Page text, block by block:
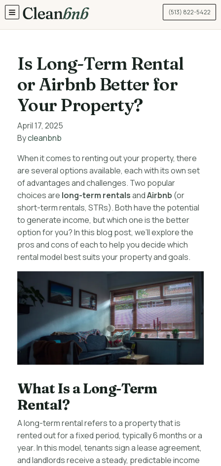
TOGGLE MENU (513) 822-5422
Is Long-Term Rental
or Airbnb Better for
Your Property?
April 17, 2025
Bycleanbnb
When it comes to renting out your property, there
are several options available, each with its own set
of advantages and challenges. Two popular
choices are long-term rentalsandAirbnb (or
short-term rentals, STRs). Both have the potential
to generate income, but which one is the better
option for you? In this blog post, we’ll explore the
pros and cons of each to help you decide which
rental model best suits your property and goals.
What Is a Long-Term
Rental?
A long-term rental refers to a property that is
rented out for a fixed period, typically 6 months or a
year. In this model, tenants sign a lease agreement,
and landlords receive a steady, predictable income